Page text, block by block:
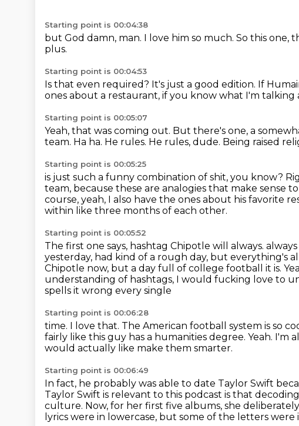
Starting point is 00:04:38
but God damn, man. I love him so much. So this one,
plus.
Starting point is 00:04:53
Is that even required? It's just a good edition. If
ones about a restaurant, if you know what I'm talking
Starting point is 00:05:07
Yeah, that was coming out. But there's one, a
team. Ha ha. He rules. He rules, dude. Being raised
Starting point is 00:05:25
is just such a funny combination of shit, you know?
team, because these are analogies that make sense
course, yeah, I also have the ones about his favorite
within like three months of each other.
Starting point is 00:05:52
The first one says, hashtag Chipotle will always.
yesterday, had kind of a rough day, but everything's
Chipotle now, but a day full of college football it is.
understanding of hashtags, I would fucking love to
spells it wrong every single
Starting point is 00:06:28
time. I love that. The American football system is so
fairly like this guy has a humanities degree. Yeah. I'm
would actually like make them smarter.
Starting point is 00:06:49
In fact, he probably was able to date Taylor Swift
Taylor Swift is relevant to this podcast is that
culture. Now, for her first five albums, she
lyrics were in lowercase, but some of the letters were